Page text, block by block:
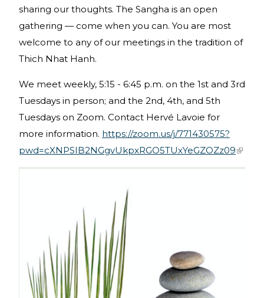
sharing our thoughts. The Sangha is an open
gathering — come when you can. You are most
welcome to any of our meetings in the tradition of
Thich Nhat Hanh.
We meet weekly, 5:15 - 6:45 p.m. on the 1st and 3rd
Tuesdays in person; and the 2nd, 4th, and 5th
Tuesdays on Zoom. Contact Hervé Lavoie for
more information. https://zoom.us/j/771430575?
pwd=cXNPSIB2NGgvUkpxRGO5TUxYeGZOZz09(link is